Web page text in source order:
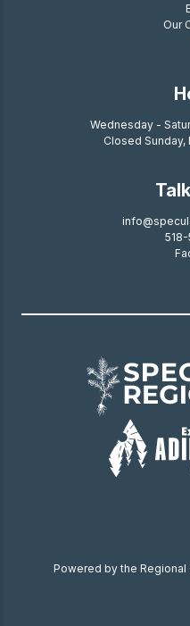
Our
Wednesday -
Closed Sunday,
Powered by the